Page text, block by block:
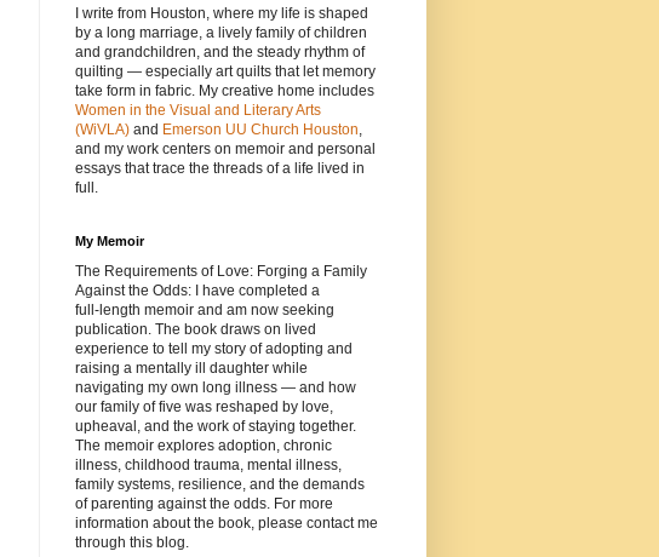
I write from Houston, where my life is shaped
by a long marriage, a lively family of children
and grandchildren, and the steady rhythm of
quilting — especially art quilts that let memory
take form in fabric. My creative home includes
Women in the Visual and Literary Arts
(WiVLA) and Emerson UU Church Houston,
and my work centers on memoir and personal
essays that trace the threads of a life lived in
full.
My Memoir
The Requirements of Love: Forging a Family
Against the Odds: I have completed a
full‑length memoir and am now seeking
publication. The book draws on lived
experience to tell my story of adopting and
raising a mentally ill daughter while
navigating my own long illness — and how
our family of five was reshaped by love,
upheaval, and the work of staying together.
The memoir explores adoption, chronic
illness, childhood trauma, mental illness,
family systems, resilience, and the demands
of parenting against the odds. For more
information about the book, please contact me
through this blog.